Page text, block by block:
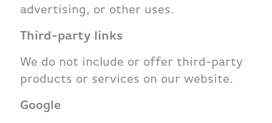
advertising, or other uses.
Third-party links
We do not include or offer third-party
products or services on our website.
Google